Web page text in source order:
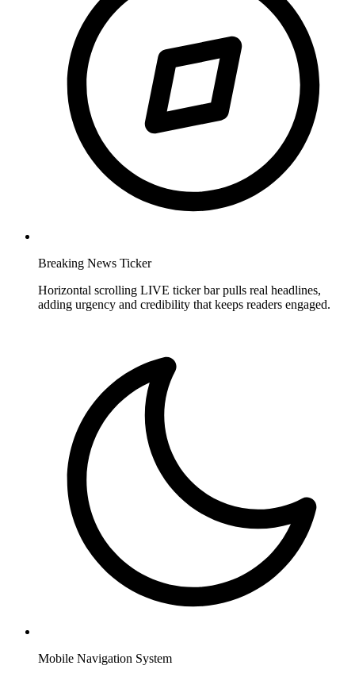
Breaking News Ticker
Horizontal scrolling LIVE ticker bar pulls real headlines,
adding urgency and credibility that keeps readers engaged.
Mobile Navigation System